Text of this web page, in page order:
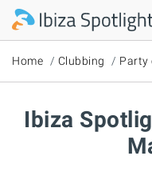
Skip to main content
Home Clubbing Party
Ibiza